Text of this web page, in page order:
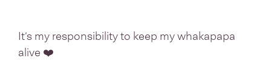
It’s my responsibility to keep my whakapapa
alive ❤️